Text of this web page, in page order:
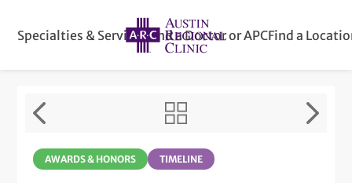
Specialties & ServicesFind a Doctor or APCFind a
AWARDS & HONORS TIMELINE